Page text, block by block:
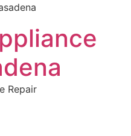
Repair